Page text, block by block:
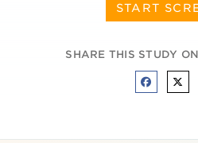
START
SHARE THIS STUDY